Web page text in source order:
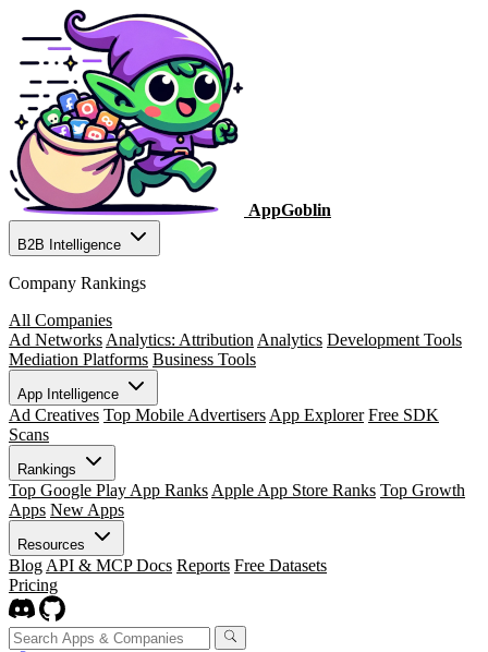
AppGoblin
B2B Intelligence
Company Rankings
All Companies
Ad Networks Analytics: Attribution Analytics Development Tools
Mediation Platforms Business Tools
App Intelligence
Ad Creatives Top Mobile Advertisers App Explorer Free SDK
Scans
Rankings
Top Google Play App Ranks Apple App Store Ranks Top Growth
Apps New Apps
Resources
Blog API & MCP Docs Reports Free Datasets
Pricing